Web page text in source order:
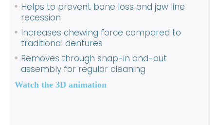
Helps to prevent bone loss and jaw line
recession
Increases chewing force compared to
traditional dentures
Removes through snap-in and-out
assembly for regular cleaning
Watch the 3D animation